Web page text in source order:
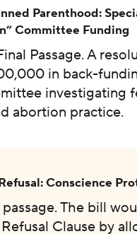
Parenthood:
Committee Funding
Passage. A
in back-
investigating
abortion practice.
Conscience
The bill
Clause by